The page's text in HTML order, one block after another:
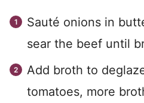
Sauté onions in
sear the beef until
Add broth to
tomatoes, more